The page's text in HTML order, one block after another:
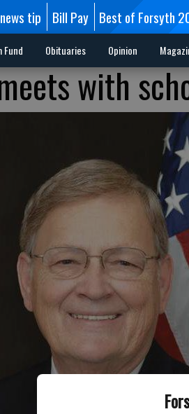
tip Bill Pay Best of Forsyth
Fund Obituaries Opinion
with